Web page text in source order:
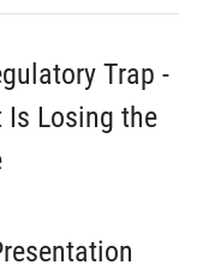
Trap -
Is Losing the